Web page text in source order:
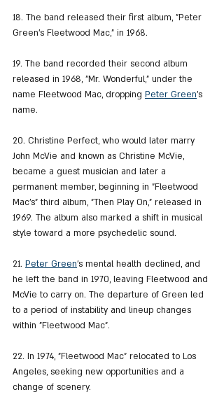
18. The band released their first album, "Peter
Green's Fleetwood Mac," in 1968.
19. The band recorded their second album
released in 1968, "Mr. Wonderful," under the
name Fleetwood Mac, dropping Peter Green's
name.
20. Christine Perfect, who would later marry
John McVie and known as Christine McVie,
became a guest musician and later a
permanent member, beginning in "Fleetwood
Mac's" third album, "Then Play On," released in
1969. The album also marked a shift in musical
style toward a more psychedelic sound.
21. Peter Green's mental health declined, and
he left the band in 1970, leaving Fleetwood and
McVie to carry on. The departure of Green led
to a period of instability and lineup changes
within "Fleetwood Mac".
22. In 1974, "Fleetwood Mac" relocated to Los
Angeles, seeking new opportunities and a
change of scenery.